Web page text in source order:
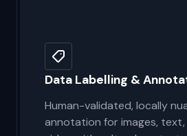
Data Labelling &